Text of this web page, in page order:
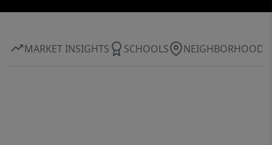
MARKET INSIGHTS SCHOOLS NEIGHBORHOOD